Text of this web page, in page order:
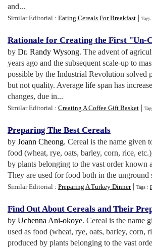
and...
Similar Editorial : Eating Cereals For Breakfast | Tags
Rationale for Creating the First "Un-
by Dr. Randy Wysong. The advent of
years ago and the subsequent scale-up to
possible by the Industrial Revolution solved
but not quality. Average life span has
changes, due in...
Similar Editorial : Creating A Coffee Gift Basket |
Preparing The Best Cereals
by Joann Cheong. Cereal is the name given
food (wheat, rye, oats, barley, corn, rice,
by plants belonging to the vast order known
They are used for food both in the unground
Similar Editorial : Preparing A Turkey Dinner| Tags :
Find Out About Cereals and Their
by Uchenna Ani-okoye. Cereal is the name
used as food (wheat, rye, oats, barley, corn,
produced by plants belonging to the vast